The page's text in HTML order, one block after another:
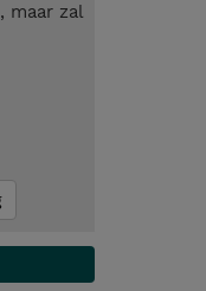
maar zal